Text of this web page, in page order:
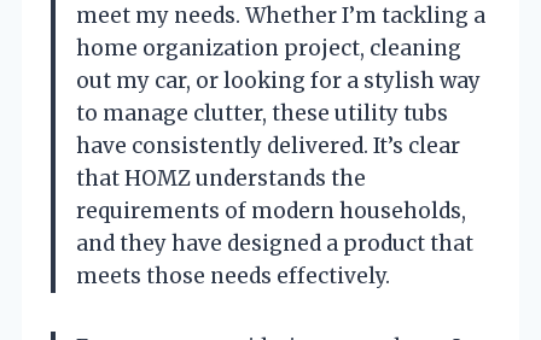
meet my needs. Whether I’m tackling a
home organization project, cleaning
out my car, or looking for a stylish way
to manage clutter, these utility tubs
have consistently delivered. It’s clear
that HOMZ understands the
requirements of modern households,
and they have designed a product that
meets those needs effectively.